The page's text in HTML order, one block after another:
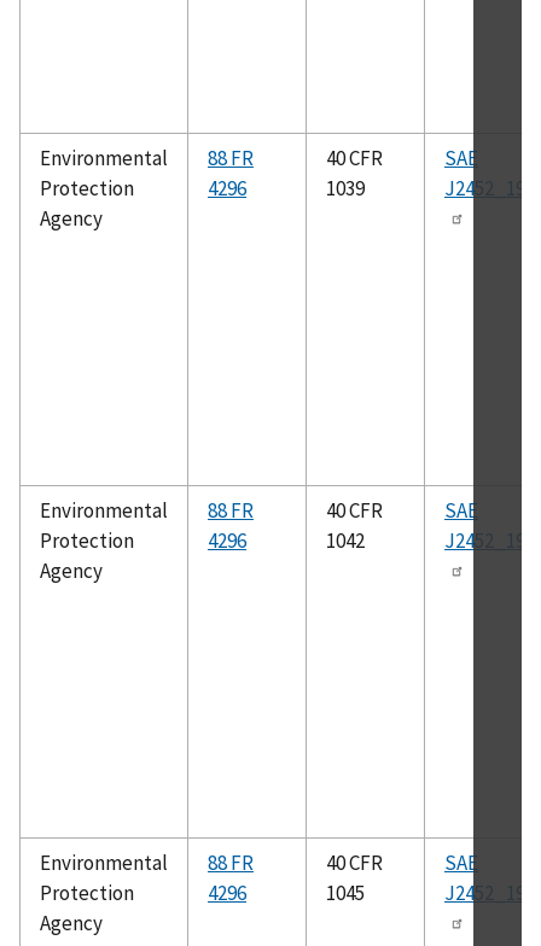
Environmental
Protection
Agency
88 FR
4296
40 CFR
1039
SAE
Environmental
Protection
Agency
88 FR
4296
40 CFR
1042
SAE
Environmental
Protection
Agency
88 FR
4296
40 CFR
1045
SAE